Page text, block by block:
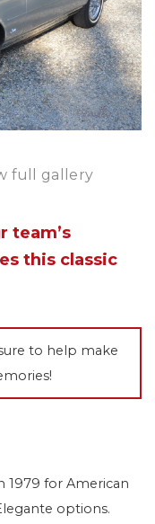
full gallery
team’s
this classic
to help make
1979 for American
options.